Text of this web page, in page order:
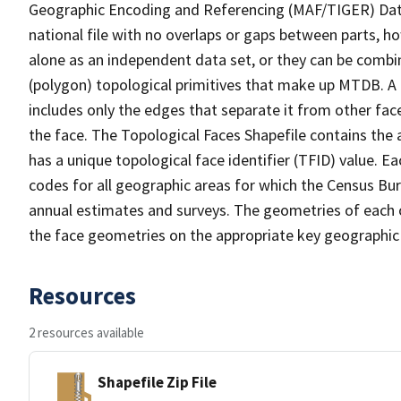
Geographic Encoding and Referencing (MAF/TIGER)
national file with no overlaps or gaps between parts,
alone as an independent data set, or they can be
(polygon) topological primitives that make up MTDB.
includes only the edges that separate it from other
the face. The Topological Faces Shapefile contains
has a unique topological face identifier (TFID) value.
codes for all geographic areas for which the Census
annual estimates and surveys. The geometries of
the face geometries on the appropriate key
Resources
2 resources available
Shapefile Zip File